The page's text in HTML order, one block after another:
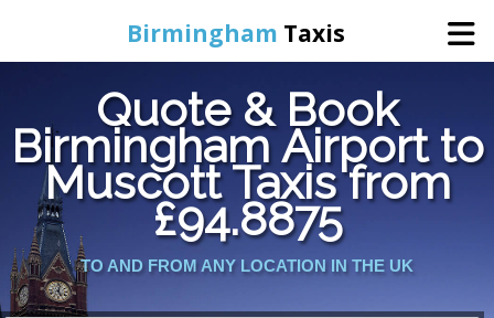
Birmingham Taxis
Home
Online Booking
Services
Quote & Book
Birmingham Airport to
Muscott Taxis from
£94.8875
TO AND FROM ANY LOCATION IN THE UK